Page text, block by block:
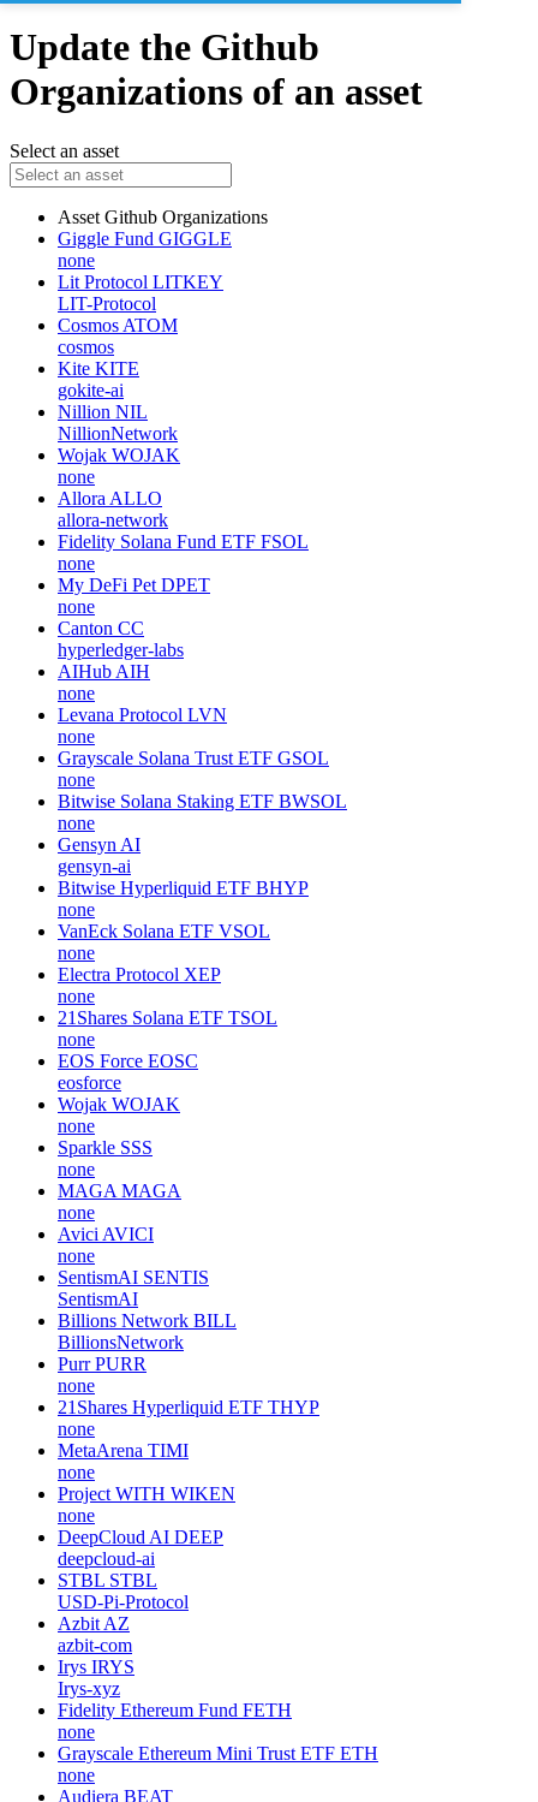
Update the Github
Organizations of an asset
Select an asset
Asset Github Organizations
Giggle Fund GIGGLE
none
Lit Protocol LITKEY
LIT-Protocol
Cosmos ATOM
cosmos
Kite KITE
gokite-ai
Nillion NIL
NillionNetwork
Wojak WOJAK
none
Allora ALLO
allora-network
Fidelity Solana Fund ETF FSOL
none
My DeFi Pet DPET
none
Canton CC
hyperledger-labs
AIHub AIH
none
Levana Protocol LVN
none
Grayscale Solana Trust ETF GSOL
none
Bitwise Solana Staking ETF BWSOL
none
Gensyn AI
gensyn-ai
Bitwise Hyperliquid ETF BHYP
none
VanEck Solana ETF VSOL
none
Electra Protocol XEP
none
21Shares Solana ETF TSOL
none
EOS Force EOSC
eosforce
Wojak WOJAK
none
Sparkle SSS
none
MAGA MAGA
none
Avici AVICI
none
SentismAI SENTIS
SentismAI
Billions Network BILL
BillionsNetwork
Purr PURR
none
21Shares Hyperliquid ETF THYP
none
MetaArena TIMI
none
Project WITH WIKEN
none
DeepCloud AI DEEP
deepcloud-ai
STBL STBL
USD-Pi-Protocol
Azbit AZ
azbit-com
Irys IRYS
Irys-xyz
Fidelity Ethereum Fund FETH
none
Grayscale Ethereum Mini Trust ETF ETH
none
Audiera BEAT